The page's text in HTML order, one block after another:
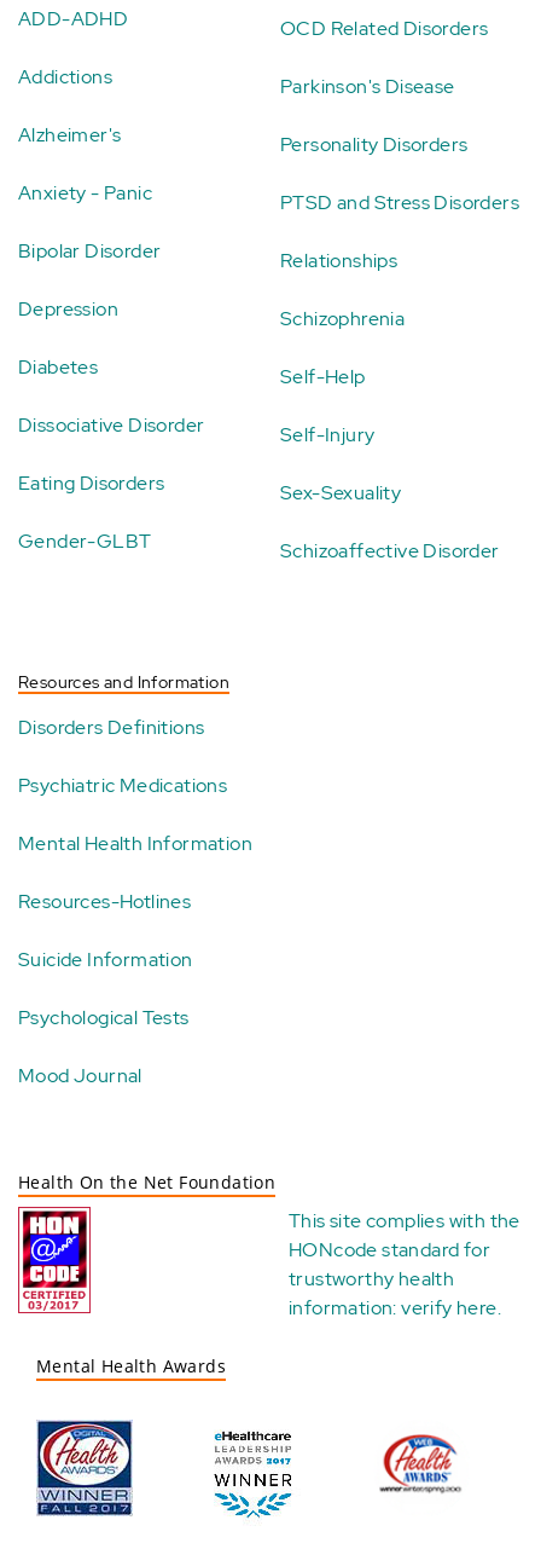
ADD-ADHD
Addictions
Alzheimer's
Anxiety - Panic
Bipolar Disorder
Depression
Diabetes
Dissociative Disorder
Eating Disorders
Gender-GLBT
OCD Related Disorders
Parkinson's Disease
Personality Disorders
PTSD and Stress Disorders
Relationships
Schizophrenia
Self-Help
Self-Injury
Sex-Sexuality
Schizoaffective Disorder
Resources and Information
Disorders Definitions
Psychiatric Medications
Mental Health Information
Resources-Hotlines
Suicide Information
Psychological Tests
Mood Journal
Health On the Net Foundation
This site complies with the
HONcode standard for
trustworthy health
information:verify here.
Mental Health Awards